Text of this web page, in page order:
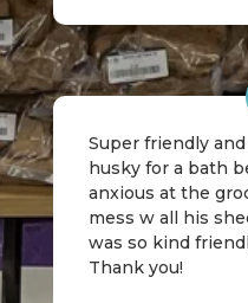
Super friendly
husky for a bath
anxious at the
mess w all his
was so kind
Thank you!